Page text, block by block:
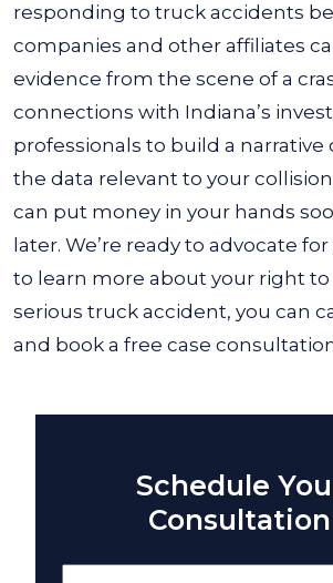
responding to truck accidents
companies and other affiliates
evidence from the scene of a
connections with Indiana’s
professionals to build a narrative
the data relevant to your
can put money in your hands
later. We’re ready to advocate
to learn more about your right to
serious truck accident, you can
and book a free case
Schedule
Consultation